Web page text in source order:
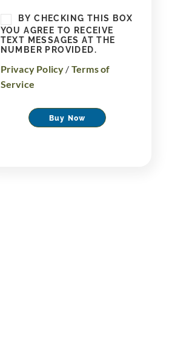
BY CHECKING THIS BOX
YOU AGREE TO RECEIVE
TEXT MESSAGES AT THE
NUMBER PROVIDED.
Privacy Policy / Terms of
Service
Buy Now